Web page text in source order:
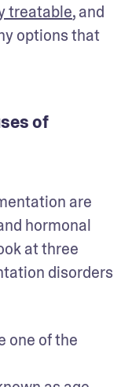
treatable, and
options that
of
are
hormonal
at three
disorders
one of the